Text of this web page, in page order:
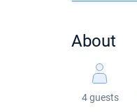
About
4 guests